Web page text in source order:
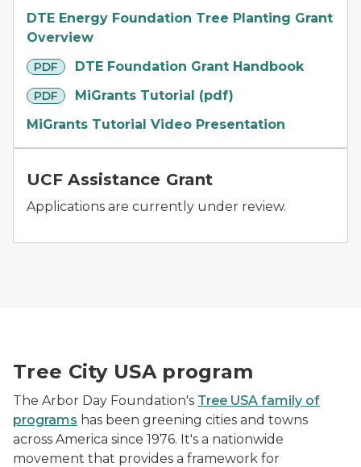
DTE Energy Foundation Tree Planting Grant
Overview
PDF
pdf DTE Foundation Grant Handbook
PDF
pdf
MiGrants Tutorial (pdf)
MiGrants Tutorial Video Presentation
UCF Assistance Grant
Applications are currently under review.
Tree City USA program
The Arbor Day Foundation's Tree USA family of
programs has been greening cities and towns
across America since 1976. It's a nationwide
movement that provides a framework for